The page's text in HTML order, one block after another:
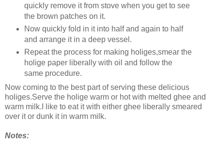
quickly remove it from stove when you get to see
the brown patches on it.
Now quickly fold in it into half and again to half
and arrange it in a deep vessel.
Repeat the process for making holiges,smear the
holige paper liberally with oil and follow the
same procedure.
Now coming to the best part of serving these delicious
holiges.Serve the holige warm or hot with melted ghee and
warm milk.I like to eat it with either ghee liberally smeared
over it or dunk it in warm milk.
Notes: